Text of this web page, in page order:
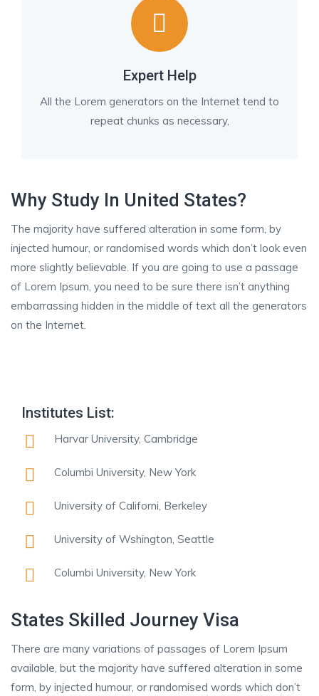
Expert Help
All the Lorem generators on the Internet tend to
repeat chunks as necessary,
Why Study In United States?
The majority have suffered alteration in some form, by
injected humour, or randomised words which don’t look even
more slightly believable. If you are going to use a passage
of Lorem Ipsum, you need to be sure there isn’t anything
embarrassing hidden in the middle of text all the generators
on the Internet.
Institutes List:
Harvar University, Cambridge
Columbi University, New York
University of Californi, Berkeley
University of Wshington, Seattle
Columbi University, New York
States Skilled Journey Visa
There are many variations of passages of Lorem Ipsum
available, but the majority have suffered alteration in some
form, by injected humour, or randomised words which don’t